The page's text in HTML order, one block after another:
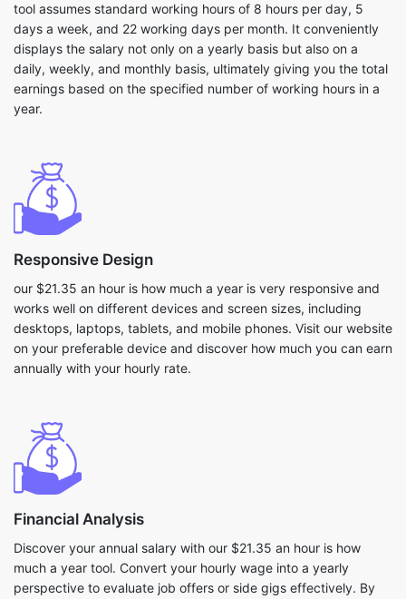
tool assumes standard working hours of 8 hours per day, 5
days a week, and 22 working days per month. It conveniently
displays the salary not only on a yearly basis but also on a
daily, weekly, and monthly basis, ultimately giving you the total
earnings based on the specified number of working hours in a
year.
Responsive Design
our $21.35 an hour is how much a year is very responsive and
works well on different devices and screen sizes, including
desktops, laptops, tablets, and mobile phones. Visit our website
on your preferable device and discover how much you can earn
annually with your hourly rate.
Financial Analysis
Discover your annual salary with our $21.35 an hour is how
much a year tool. Convert your hourly wage into a yearly
perspective to evaluate job offers or side gigs effectively. By